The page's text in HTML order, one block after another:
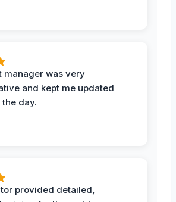
manager was very
and kept me updated
day.
provided detailed,